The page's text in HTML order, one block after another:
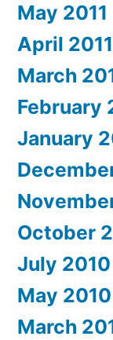
May 2011
April 2011
March
February
January
October
July 2010
May 2010
March